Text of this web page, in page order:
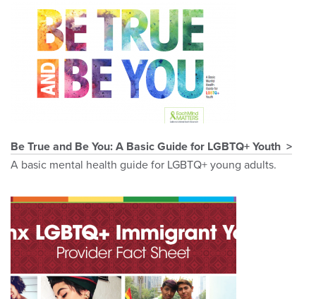
Be True and Be You: A Basic Guide for LGBTQ+ Youth
A basic mental health guide for LGBTQ+ young adults.